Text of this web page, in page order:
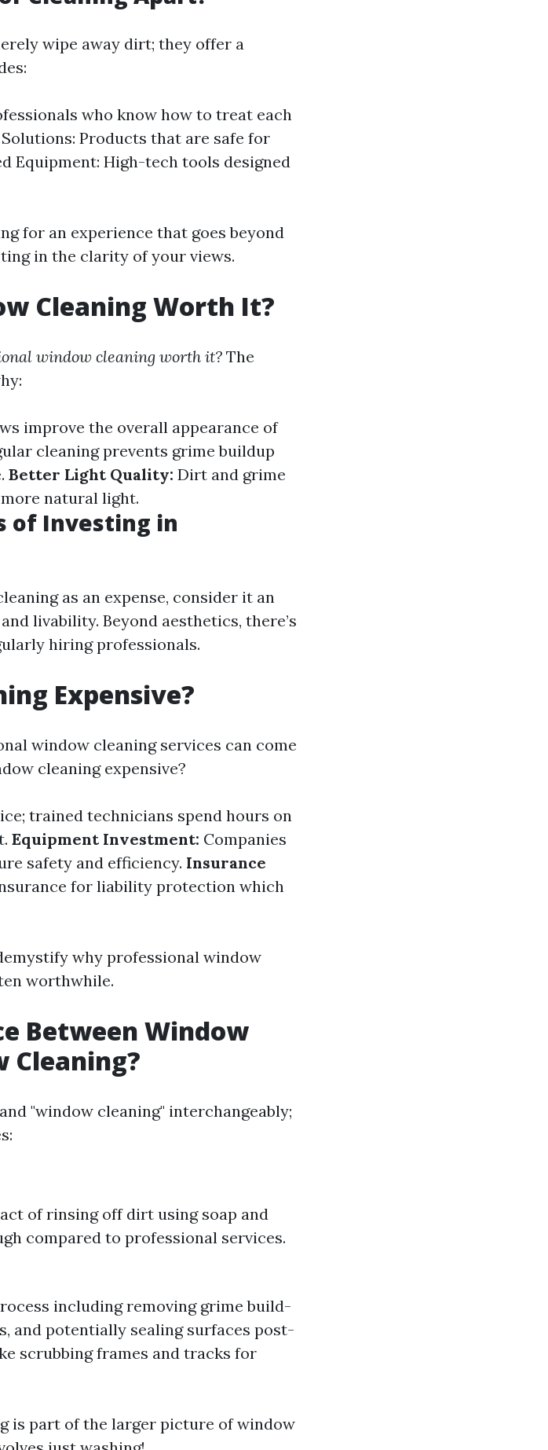
wipe away dirt; they offer a
who know how to treat each
Products that are safe for
Equipment: High-tech tools designed
for an experience that goes beyond
in the clarity of your views.
Cleaning Worth It?
window cleaning worth it? The
improve the overall appearance of
cleaning prevents grime buildup
Better Light Quality: Dirt and grime
natural light.
of Investing in
as an expense, consider it an
livability. Beyond aesthetics, there’s
hiring professionals.
Expensive?
window cleaning services can come
cleaning expensive?
trained technicians spend hours on
Equipment Investment: Companies
safety and efficiency. Insurance
for liability protection which
why professional window
worthwhile.
Between Window
Cleaning?
"window cleaning" interchangeably;
of rinsing off dirt using soap and
compared to professional services.
including removing grime build-
and potentially sealing surfaces post-
scrubbing frames and tracks for
is part of the larger picture of window